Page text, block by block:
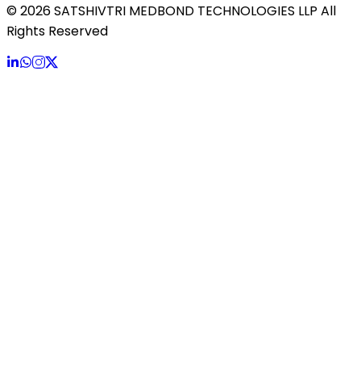
©2026SATSHIVTRI MEDBOND TECHNOLOGIES LLP All
Rights Reserved